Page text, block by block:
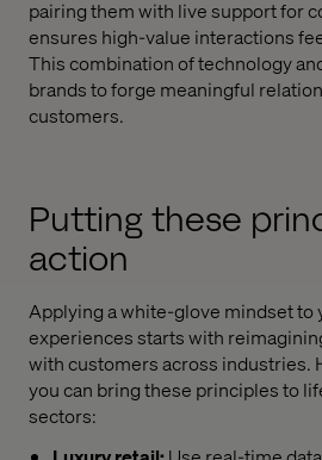
pairing them with live support for
ensures high-value interactions
This combination of technology
brands to forge meaningful
customers.
Putting these
action
Applying a white-glove mindset to
experiences starts with
with customers across industries.
you can bring these principles to
sectors: